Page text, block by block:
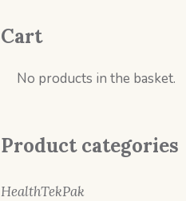
Cart
No products in the basket.
Product categories
HealthTekPak